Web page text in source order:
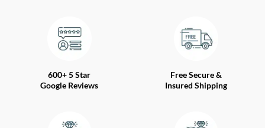
600+ 5 Star
Google Reviews
Free Secure &
Insured Shipping